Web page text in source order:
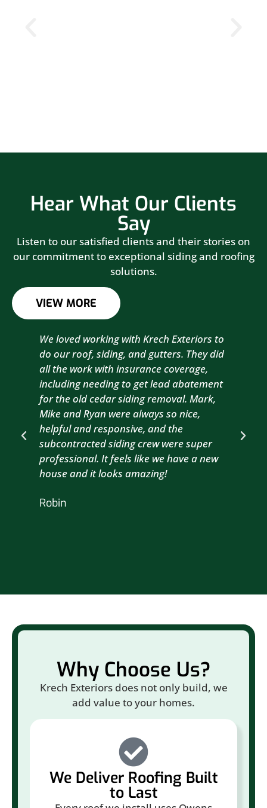
Hear What Our Clients
Say
Listen to our satisfied clients and their stories on
our commitment to exceptional siding and roofing
solutions.
VIEW MORE
We loved working with Krech Exteriors to
do our roof, siding, and gutters. They did
all the work with insurance coverage,
including needing to get lead abatement
for the old cedar siding removal. Mark,
Mike and Ryan were always so nice,
helpful and responsive, and the
subcontracted siding crew were super
professional. It feels like we have a new
house and it looks amazing!
Robin
Why Choose Us?
Krech Exteriors does not only build, we
add value to your homes.
We Deliver Roofing Built
to Last